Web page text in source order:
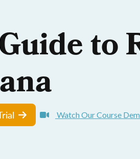
to
Watch Our Course